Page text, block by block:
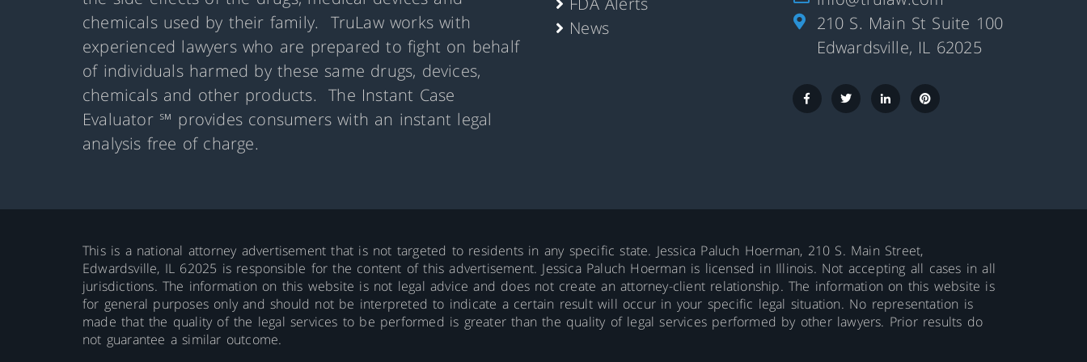
chemicals used by their family. TruLaw works with
experienced lawyers who are prepared to fight on behalf
of individuals harmed by these same drugs, devices,
chemicals and other products. The Instant Case
Evaluator ℠ provides consumers with an instant legal
analysis free of charge.
News
210 S. Main St Suite 100
Edwardsville, IL 62025
This is a national attorney advertisement that is not targeted to residents in any specific state. Jessica Paluch Hoerman, 210 S. Main Street,
Edwardsville, IL 62025 is responsible for the content of this advertisement. Jessica Paluch Hoerman is licensed in Illinois. Not accepting all cases in all
jurisdictions. The information on this website is not legal advice and does not create an attorney-client relationship. The information on this website is
for general purposes only and should not be interpreted to indicate a certain result will occur in your specific legal situation. No representation is
made that the quality of the legal services to be performed is greater than the quality of legal services performed by other lawyers. Prior results do
not guarantee a similar outcome.